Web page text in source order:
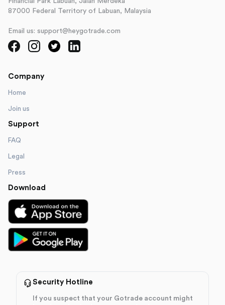
87000 Federal Territory of Labuan, Malaysia
Email us: support@heygotrade.com
Company
Home
Join us
Support
FAQ
Legal
Press
Download
Security Hotline
If you suspect that your Gotrade account might